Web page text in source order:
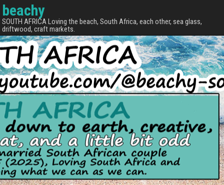
beachy
SOUTH AFRICA Loving the beach, South Africa, each other, sea glass,
driftwood, craft markets.